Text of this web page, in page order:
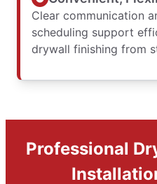
Clear communication
scheduling support
drywall finishing from
Professional